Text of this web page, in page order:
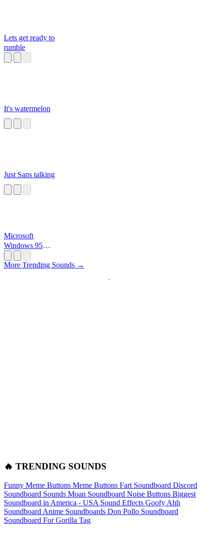
Lets get ready to
rumble
It's watermelon
Just Sans talking
Microsoft
Windows 95
More Trending Sounds →
🔥 TRENDING SOUNDS
Funny Meme Buttons Meme Buttons Fart Soundboard Discord
Soundboard Sounds Moan Soundboard Noise Buttons Biggest
Soundboard in America - USA Sound Effects Goofy Ahh
Soundboard Anime Soundboards Don Pollo Soundboard
Soundboard For Gorilla Tag